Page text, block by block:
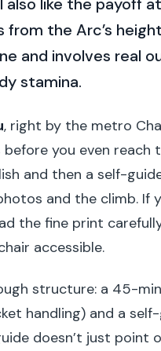
like the payoff
the Arc’s
and involves real
stamina.
, right by the metro
you even reach
and then a self-
and the climb. If
the fine print
accessible.
structure: a 45-
handling) and a
doesn’t just point